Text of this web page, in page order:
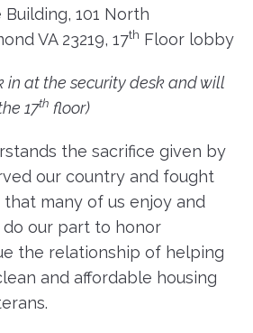
101 North
VA 23219, 17th Floor lobby
in at the security desk and will
17th floor)
the sacrifice given by
our country and fought
many of us enjoy and
do our part to honor
the relationship of helping
and affordable housing